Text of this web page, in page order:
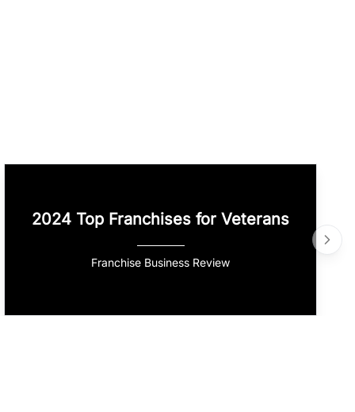
2024 Top Franchises for Veterans
Franchise Business Review